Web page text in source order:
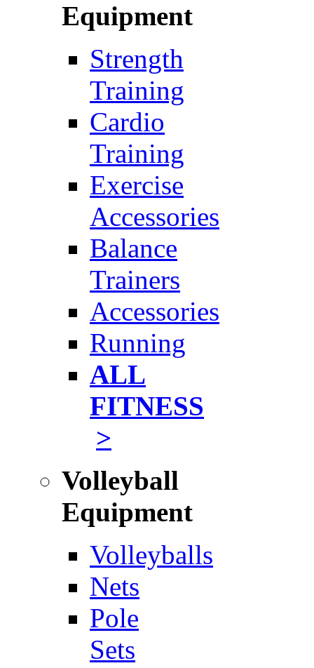
Equipment
Strength
Training
Cardio
Training
Exercise
Accessories
Balance
Trainers
Accessories
Running
ALL
FITNESS
>
Volleyball
Equipment
Volleyballs
Nets
Pole
Sets